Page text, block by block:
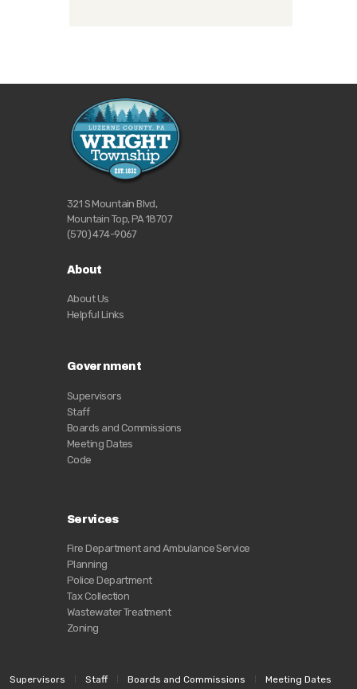
321 S Mountain Blvd,
Mountain Top, PA 18707
(570) 474-9067
About
About Us
Helpful Links
Government
Supervisors
Staff
Boards and Commissions
Meeting Dates
Code
Services
Fire Department and Ambulance Service
Planning
Police Department
Tax Collection
Wastewater Treatment
Zoning
Supervisors Staff Boards and Commissions Meeting Dates